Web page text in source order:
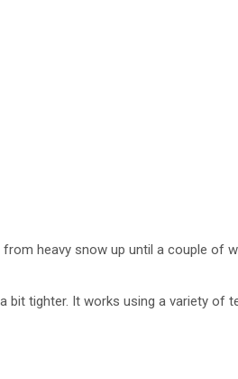
heavy snow up until a couple of
tighter. It works using a variety of